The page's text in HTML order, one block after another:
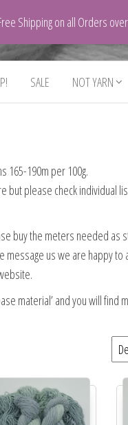
SALE NOT YARN
165-190m per 100g.
but please check individual
buy the meters needed as
us we are happy to
material’ and you will find
Shipping on all Orders